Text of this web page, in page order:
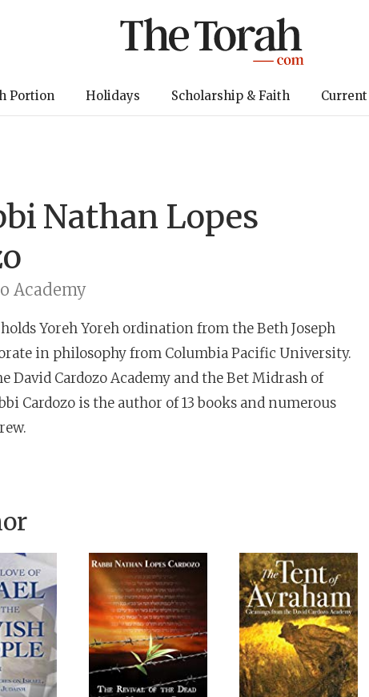
Portion Holidays Scholarship & Faith Current
Nathan Lopes
Academy
holds Yoreh Yoreh ordination from the Beth Joseph
in philosophy from Columbia Pacific University.
David Cardozo Academy and the Bet Midrash of
Cardozo is the author of 13 books and numerous